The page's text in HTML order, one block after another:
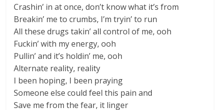
Crashin’ in at once, don’t know what it’s from
Breakin’ me to crumbs, I’m tryin’ to run
All these drugs takin’ all control of me, ooh
Fuckin’ with my energy, ooh
Pullin’ and it’s holdin’ me, ooh
Alternate reality, reality
I been hoping, I been praying
Someone else could feel this pain and
Save me from the fear, it linger